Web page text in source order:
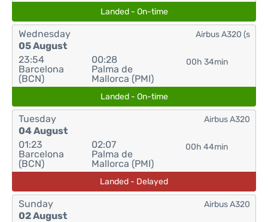
Landed - On-time
Wednesday
05 August
23:54
Barcelona
(BCN)
00:28
Palma de
Mallorca (PMI)
00h 34min
Airbus A320 (s
Landed - On-time
Tuesday
04 August
01:23
Barcelona
(BCN)
02:07
Palma de
Mallorca (PMI)
00h 44min
Airbus A320
Landed - Delayed
Sunday
02 August
Airbus A320